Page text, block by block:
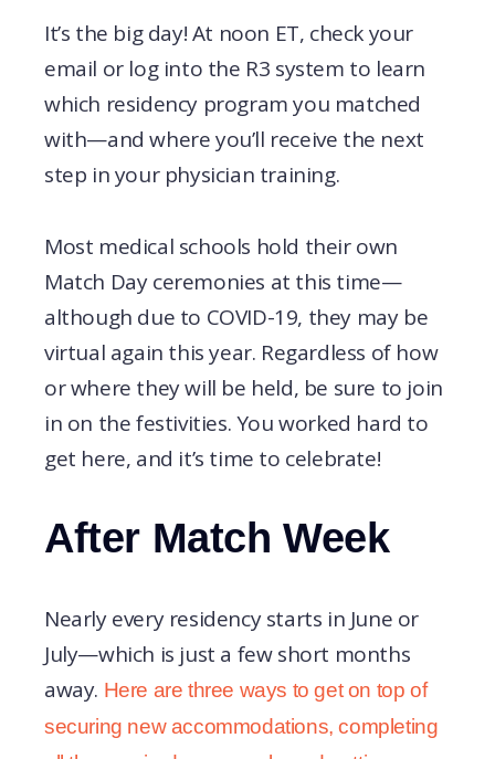
It’s the big day! At noon ET, check your
email or log into the R3 system to learn
which residency program you matched
with—and where you’ll receive the next
step in your physician training.
Most medical schools hold their own
Match Day ceremonies at this time—
although due to COVID-19, they may be
virtual again this year. Regardless of how
or where they will be held, be sure to join
in on the festivities. You worked hard to
get here, and it’s time to celebrate!
After Match Week
Nearly every residency starts in June or
July—which is just a few short months
away. Here are three ways to get on top of
securing new accommodations, completing